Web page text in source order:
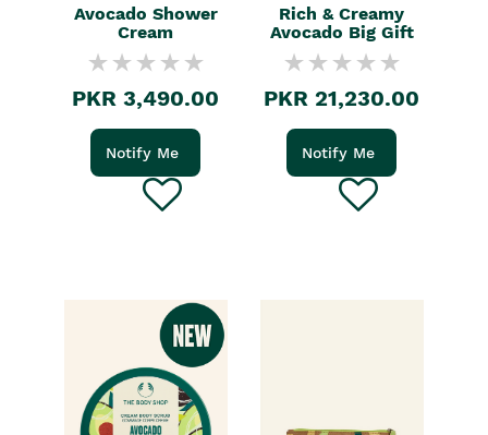
Avocado Shower
Cream
PKR 3,490.00
Notify Me
Rich & Creamy
Avocado Big Gift
PKR 21,230.00
Notify Me